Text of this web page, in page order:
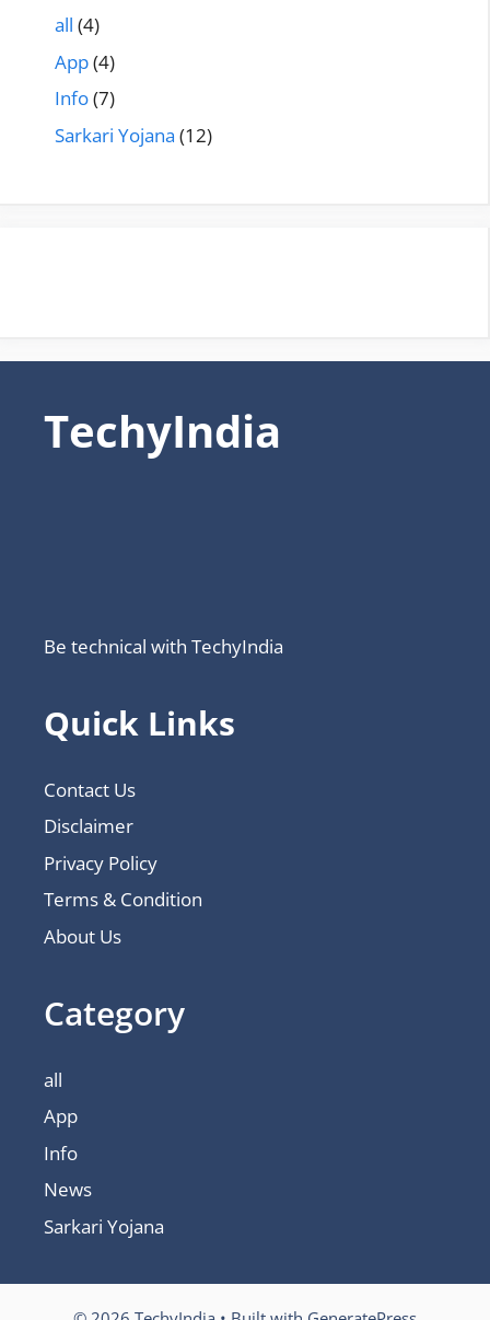
all (4)
App(4)
Info(7)
Sarkari Yojana (12)
TechyIndia
Be technical with TechyIndia
Quick Links
Contact Us
Disclaimer
Privacy Policy
Terms & Condition
About Us
Category
all
App
Info
News
Sarkari Yojana